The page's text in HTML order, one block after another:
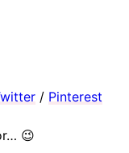
/ Pinterest
😉